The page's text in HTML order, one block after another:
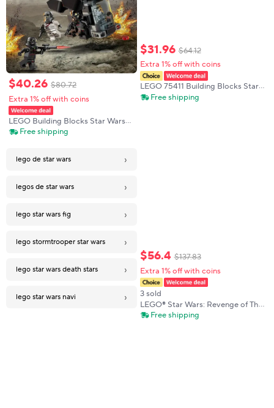
$40.26 $80.72
Extra 1% off with coins
LEGO Building Blocks Star Wars
75412 Death Soldier and Night
Free shipping
lego de star wars ›
legos de star wars ›
lego star wars fig ›
lego stormtrooper star wars ›
lego star wars death stars ›
lego star wars navi ›
$31.96 $64.12
Extra 1% off with coins
LEGO 75411 Building Blocks Star
Wars Series Dasmoor Combat
Free shipping
$56.4 $137.83
Extra 1% off with coins
3 sold
LEGO® Star Wars: Revenge of The
Sith™ Battle Pack 75431 Set 4
Free shipping